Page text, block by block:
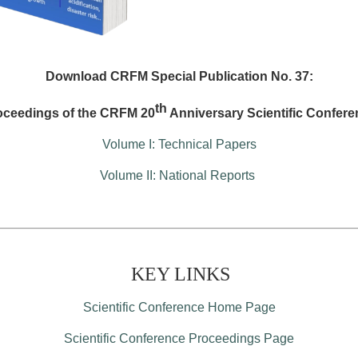
Download CRFM Special Publication No. 37:
of the CRFM 20th Anniversary Scientific
Volume I: Technical Papers
Volume II: National Reports
KEY LINKS
Scientific Conference Home Page
Scientific Conference Proceedings Page